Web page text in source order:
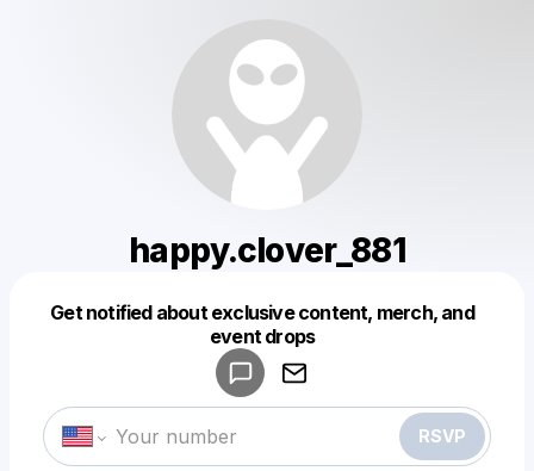
happy.clover_881
Get notified about exclusive content, merch, and
event drops
RSVP
Make a drop like this